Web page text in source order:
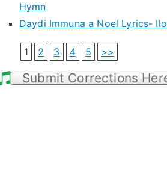
Hymn
Daydi Immuna a Noel Lyrics-
1 2 3 4 5 >>
Submit Corrections